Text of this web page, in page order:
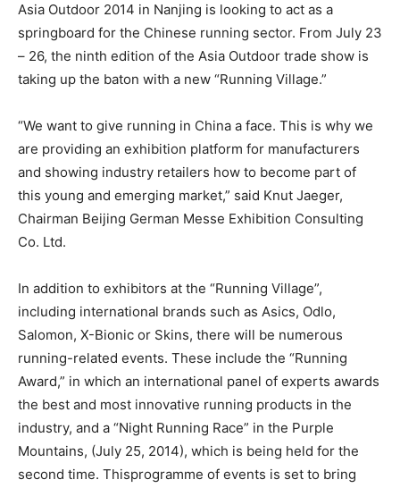
Asia Outdoor 2014 in Nanjing is looking to act as a
springboard for the Chinese running sector. From July 23
– 26, the ninth edition of the Asia Outdoor trade show is
taking up the baton with a new “Running Village.”
“We want to give running in China a face. This is why we
are providing an exhibition platform for manufacturers
and showing industry retailers how to become part of
this young and emerging market,” said Knut Jaeger,
Chairman Beijing German Messe Exhibition Consulting
Co. Ltd.
In addition to exhibitors at the “Running Village”,
including international brands such as Asics, Odlo,
Salomon, X-Bionic or Skins, there will be numerous
running-related events. These include the “Running
Award,” in which an international panel of experts awards
the best and most innovative running products in the
industry, and a “Night Running Race” in the Purple
Mountains, (July 25, 2014), which is being held for the
second time. Thisprogramme of events is set to bring